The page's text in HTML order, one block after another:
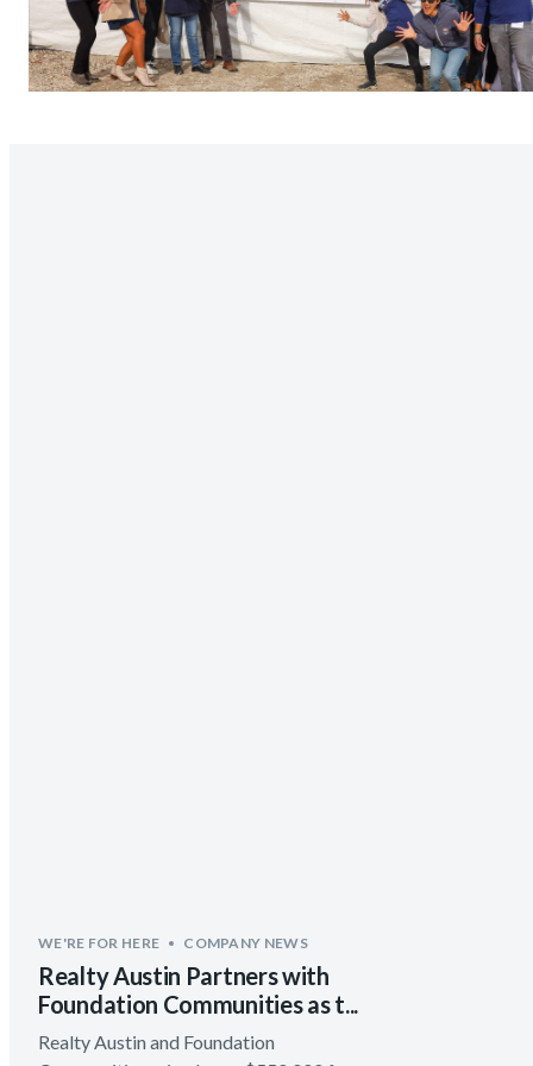
WE'RE FOR HERE COMPANY NEWS
Realty Austin Partners with
Foundation Communities as t...
Realty Austin and Foundation